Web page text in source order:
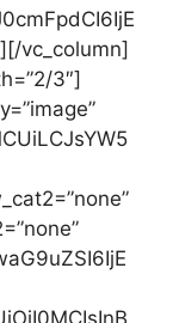
vc_column]
3″]